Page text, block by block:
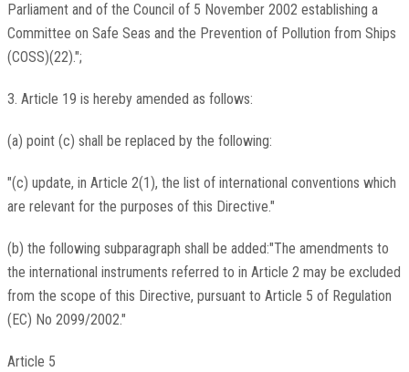
Parliament and of the Council of 5 November 2002 establishing a
Committee on Safe Seas and the Prevention of Pollution from Ships
(COSS)(22).";
3. Article 19 is hereby amended as follows:
(a) point (c) shall be replaced by the following:
"(c) update, in Article 2(1), the list of international conventions which
are relevant for the purposes of this Directive."
(b) the following subparagraph shall be added:"The amendments to
the international instruments referred to in Article 2 may be excluded
from the scope of this Directive, pursuant to Article 5 of Regulation
(EC) No 2099/2002."
Article 5